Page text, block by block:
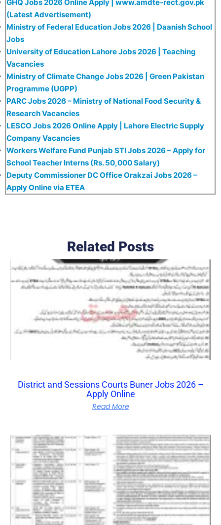
GHQ Jobs 2026 Online Apply | www.amdte-rect.gov.pk
(Latest Advertisement)
Ministry of Federal Education Jobs 2026 | Daanish School
Jobs
University of Education Lahore Jobs 2026 | Teaching
Vacancies
Ministry of Climate Change Jobs 2026 | Green Pakistan
Programme (UGPP)
PARC Jobs 2026 – Ministry of National Food Security &
Research Vacancies
LESCO Jobs 2026 Online Apply | Lahore Electric Supply
Company Vacancies
Workers Welfare Fund Punjab STI Jobs 2026 – Apply for
School Teacher Interns (Rs. 50,000 Salary)
Deputy Commissioner DC Office Orakzai Jobs 2026 –
Apply Online via ETEA
Related Posts
District and Sessions Courts Buner Jobs 2026 –
Apply Online
Read More